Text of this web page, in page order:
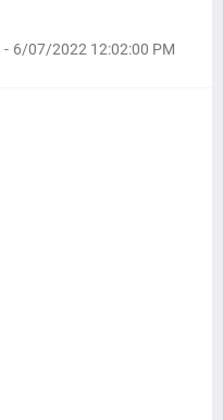
- 6/07/2022 12:02:00 PM